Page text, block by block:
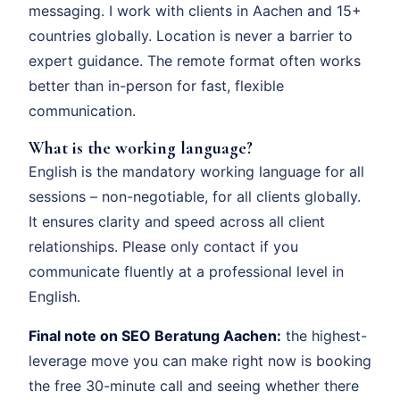
messaging. I work with clients in Aachen and 15+
countries globally. Location is never a barrier to
expert guidance. The remote format often works
better than in-person for fast, flexible
communication.
What is the working language?
English is the mandatory working language for all
sessions – non-negotiable, for all clients globally.
It ensures clarity and speed across all client
relationships. Please only contact if you
communicate fluently at a professional level in
English.
Final note on SEO Beratung Aachen: the highest-
leverage move you can make right now is booking
the free 30-minute call and seeing whether there